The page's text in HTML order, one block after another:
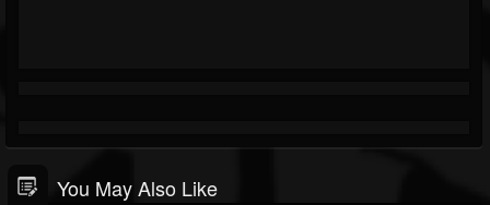
You May Also Like